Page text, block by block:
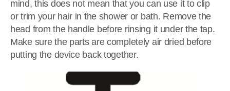
mind, this does not mean that you can use it to clip
or trim your hair in the shower or bath. Remove the
head from the handle before rinsing it under the tap.
Make sure the parts are completely air dried before
putting the device back together.